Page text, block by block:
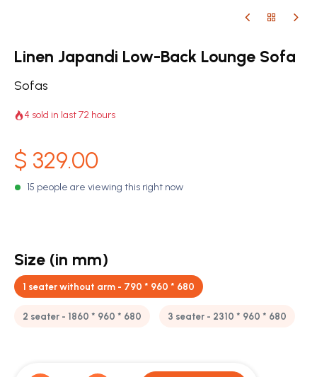
Linen Japandi Low-Back Lounge Sofa
Sofas
4 sold in last 72 hours
$ 329.00
15 people are viewing this right now
Size (in mm)
1 seater without arm - 790 * 960 * 680
2 seater - 1860 * 960 * 680 3 seater - 2310 * 960 * 680